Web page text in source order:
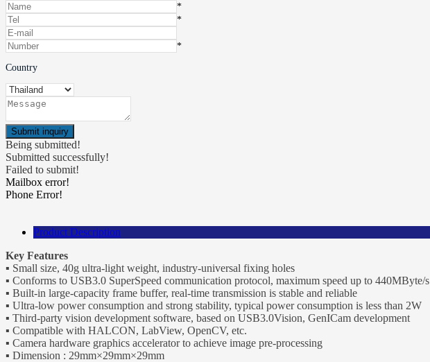
*
*
*
Country
Being submitted!
Submitted successfully!
Failed to submit!
Mailbox error!
Phone Error!
Product Description
Key Features
▪ Small size, 40g ultra-light weight, industry-universal fixing holes
▪ Conforms to USB3.0 SuperSpeed communication protocol, maximum speed up to 440MByte/s
▪ Built-in large-capacity frame buffer, real-time transmission is stable and reliable
▪ Ultra-low power consumption and strong stability, typical power consumption is less than 2W
▪ Third-party vision development software, based on USB3.0Vision, GenICam development
▪ Compatible with HALCON, LabView, OpenCV, etc.
▪ Camera hardware graphics accelerator to achieve image pre-processing
▪ Dimension : 29mm×29mm×29mm